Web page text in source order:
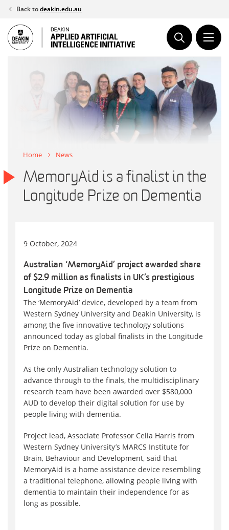
Skip
content
Back todeakin.edu.au
Home News
MemoryAid is a finalist in the
Longitude Prize on Dementia
9 October, 2024
Australian ‘MemoryAid’ project awarded share
of $2.9 million as finalists in UK’s prestigious
Longitude Prize on Dementia
The ‘MemoryAid’ device, developed by a team from
Western Sydney University and Deakin University, is
among the five innovative technology solutions
announced today as global finalists in the Longitude
Prize on Dementia.
As the only Australian technology solution to
advance through to the finals, the multidisciplinary
research team have been awarded over $580,000
AUD to develop their digital solution for use by
people living with dementia.
Project lead, Associate Professor Celia Harris from
Western Sydney University’s MARCS Institute for
Brain, Behaviour and Development, said that
MemoryAid is a home assistance device resembling
a traditional telephone, allowing people living with
dementia to maintain their independence for as
long as possible.